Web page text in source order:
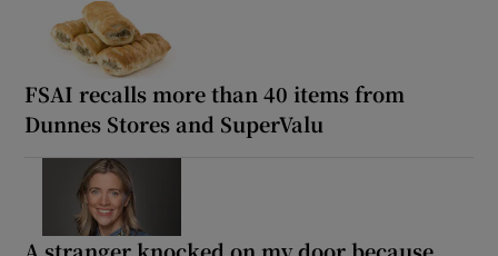
FSAI recalls more than 40 items from
Dunnes Stores and SuperValu